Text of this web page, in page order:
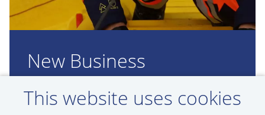
This website uses cookies
New Business
Development vacancies